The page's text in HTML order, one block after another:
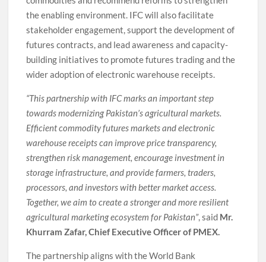
the enabling environment. IFC will also facilitate
stakeholder engagement, support the development of
futures contracts, and lead awareness and capacity-
building initiatives to promote futures trading and the
wider adoption of electronic warehouse receipts.
“This partnership with IFC marks an important step
towards modernizing Pakistan’s agricultural markets.
Efficient commodity futures markets and electronic
warehouse receipts can improve price transparency,
strengthen risk management, encourage investment in
storage infrastructure, and provide farmers, traders,
processors, and investors with better market access.
Together, we aim to create a stronger and more resilient
agricultural marketing ecosystem for Pakistan”, said Mr.
Khurram Zafar, Chief Executive Officer of PMEX.
The partnership aligns with the World Bank